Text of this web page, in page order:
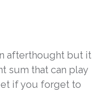
afterthought but it
sum that can play
if you forget to